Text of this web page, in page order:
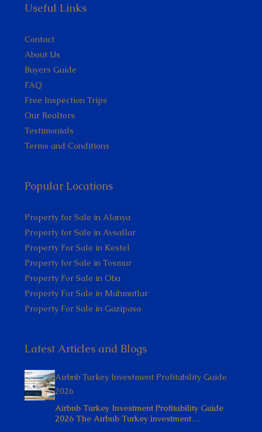
Useful Links
Contact
About Us
Buyers Guide
FAQ
Free Inspection Trips
Our Realtors
Testimonials
Terms and Conditions
Popular Locations
Property for Sale in Alanya
Property for Sale in Avsallar
Property For Sale in Kestel
Property for Sale in Tosmur
Property For Sale in Oba
Property For Sale in Mahmutlar
Property For Sale in Gazipasa
Latest Articles and Blogs
Airbnb Turkey Investment Profitability Guide
2026
Airbnb Turkey Investment Profitability Guide
2026 The Airbnb Turkey investment…